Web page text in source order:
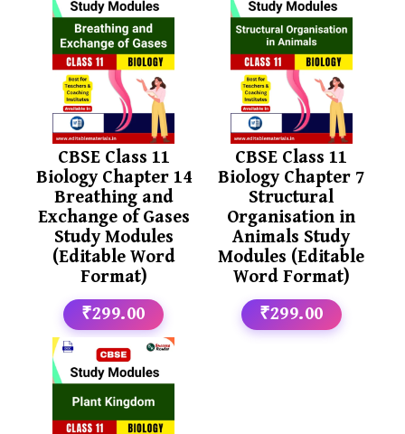
CBSE Class 11
Biology Chapter 14
Breathing and
Exchange of Gases
Study Modules
(Editable Word
Format)
₹299.00
CBSE Class 11
Biology Chapter 7
Structural
Organisation in
Animals Study
Modules (Editable
Word Format)
₹299.00